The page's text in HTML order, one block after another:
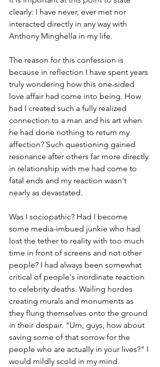
clearly: I have never, ever met nor
interacted directly in any way with
Anthony Minghella in my life.
The reason for this confession is
because in reflection I have spent years
truly wondering how this one-sided
love affair had come into being. How
had I created such a fully realized
connection to a man and his art when
he had done nothing to return my
affection? Such questioning gained
resonance after others far more directly
in relationship with me had come to
fatal ends and my reaction wasn't
nearly as devastated.
Was I sociopathic? Had I become
some media-imbued junkie who had
lost the tether to reality with too much
time in front of screens and not other
people? I had always been somewhat
critical of people's inordinate reaction
to celebrity deaths. Wailing hordes
creating murals and monuments as
they flung themselves onto the ground
in their despair. "Um, guys, how about
saving some of that sorrow for the
people who are actually in your lives?" I
would mildly scold in my mind.